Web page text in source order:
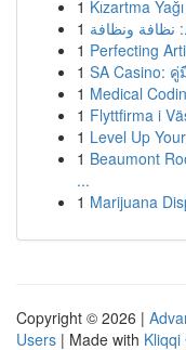
1 Kızartma
1
1 Perfecting
1 SA Casino:
1 Medical
1 Flyttfirma i
1 Level Up
1 Beaumont
...
1 Marijuana
Copyright © 2026 |
Users | Made with Kliqqi